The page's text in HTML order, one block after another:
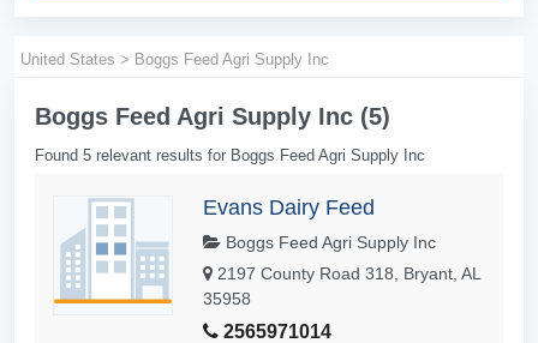
United States > Boggs Feed Agri Supply Inc
Boggs Feed Agri Supply Inc (5)
Found 5 relevant results for Boggs Feed Agri Supply Inc
Evans Dairy Feed
Boggs Feed Agri Supply Inc
2197 County Road 318, Bryant, AL
35958
2565971014